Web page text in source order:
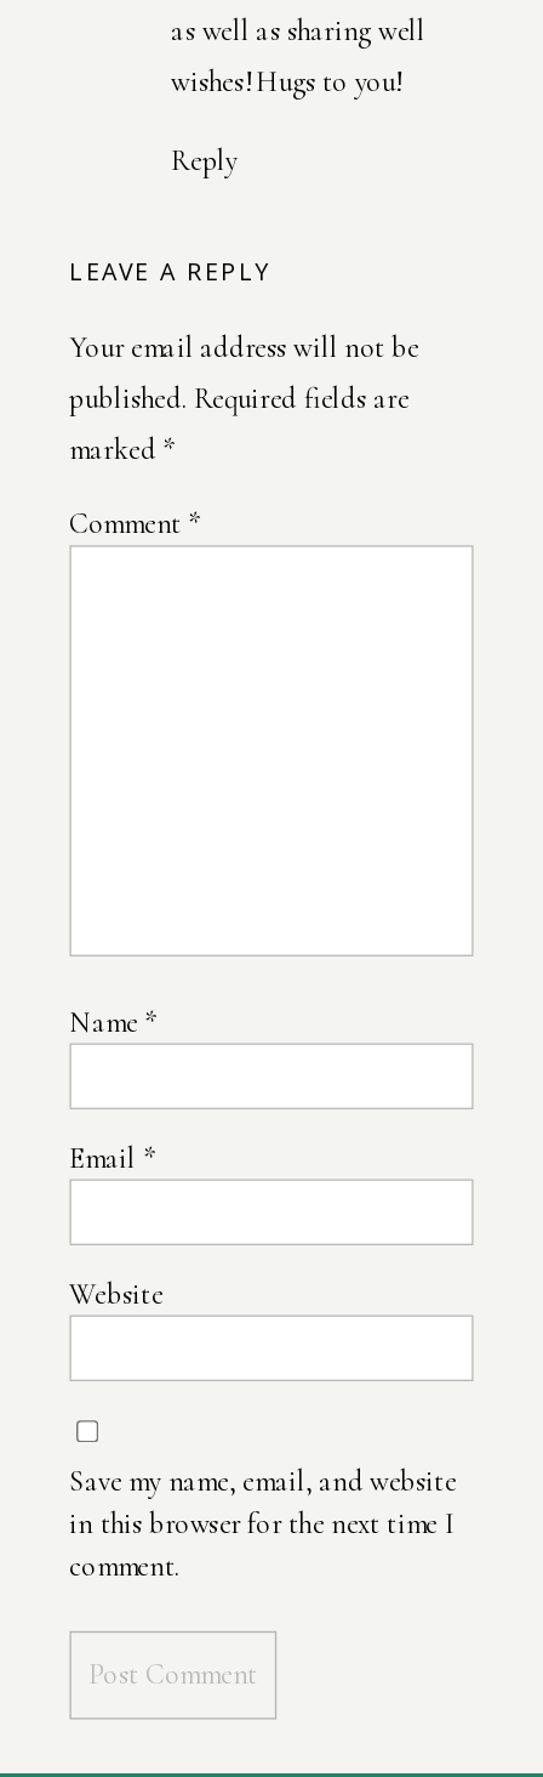
as well as sharing well
wishes! Hugs to you!
Reply
LEAVE A REPLY
Your email address will not be
published. Required fields are
marked *
Comment *
Name *
Email *
Website
Save my name, email, and website
in this browser for the next time I
comment.